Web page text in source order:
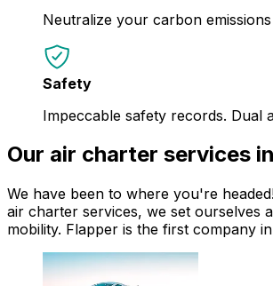
Neutralize your carbon
Safety
Impeccable safety records. Dual
Our air charter services
We have been to where you're
air charter services, we set ourselves
mobility. Flapper is the first company